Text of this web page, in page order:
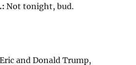
Not tonight, bud.
and Donald Trump,